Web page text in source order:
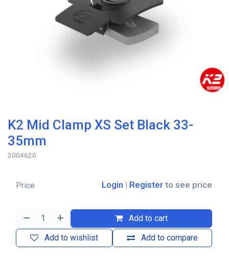
K2 Mid Clamp XS Set Black 33-
35mm
2004620
Add to cart
Add to compare
Add to wishlist
Price Login | Register to see price